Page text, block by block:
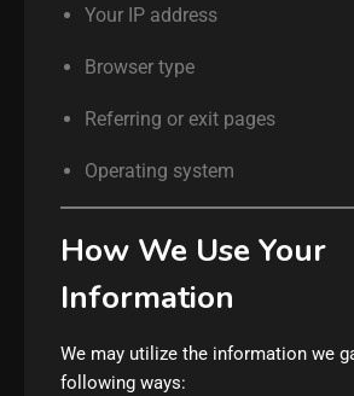
Your IP address
Browser type
Referring or exit pages
Operating system
How We Use Your
Information
We may utilize the information we
following ways: